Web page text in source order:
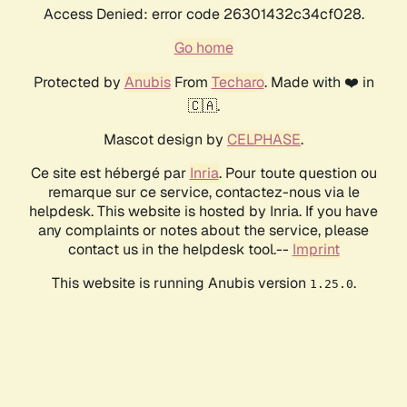
Access Denied: error code 26301432c34cf028.
Go home
Protected by AnubisFrom Techaro. Made with ❤️ in
🇨🇦.
Mascot design by CELPHASE.
Ce site est hébergé par Inria. Pour toute question ou
remarque sur ce service, contactez-nous via le
helpdesk. This website is hosted by Inria. If you have
any complaints or notes about the service, please
contact us in the helpdesk tool.-- Imprint
This website is running Anubis version 1.25.0.